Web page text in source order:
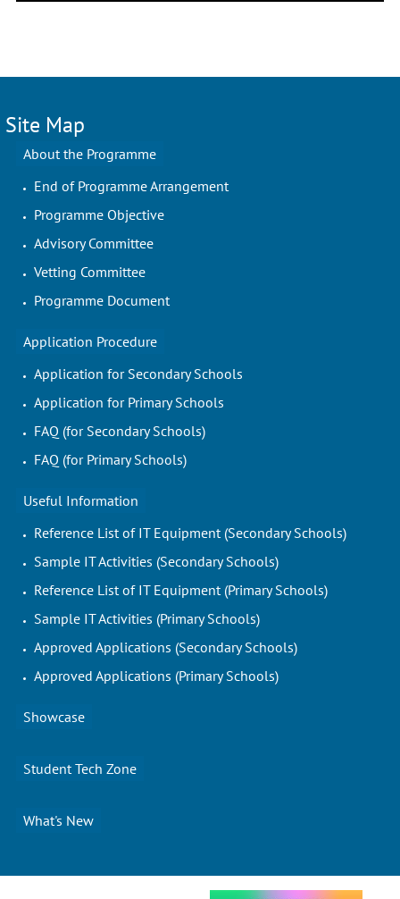
Site Map
About the Programme
End of Programme Arrangement
Programme Objective
Advisory Committee
Vetting Committee
Programme Document
Application Procedure
Application for Secondary Schools
Application for Primary Schools
FAQ (for Secondary Schools)
FAQ (for Primary Schools)
Useful Information
Reference List of IT Equipment (Secondary Schools)
Sample IT Activities (Secondary Schools)
Reference List of IT Equipment (Primary Schools)
Sample IT Activities (Primary Schools)
Approved Applications (Secondary Schools)
Approved Applications (Primary Schools)
Showcase
Student Tech Zone
What's New